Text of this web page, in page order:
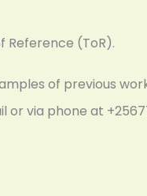
(ToR).
of previous
or via phone at